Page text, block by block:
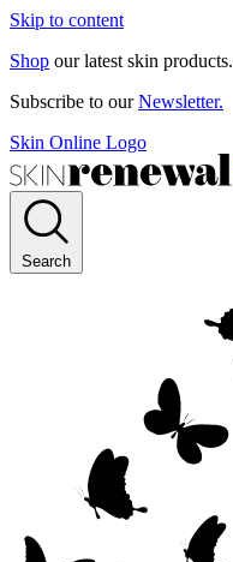
Skip to content
Shop our latest skin products.
Subscribe to ourNewsletter.
Skin Online Logo
Search